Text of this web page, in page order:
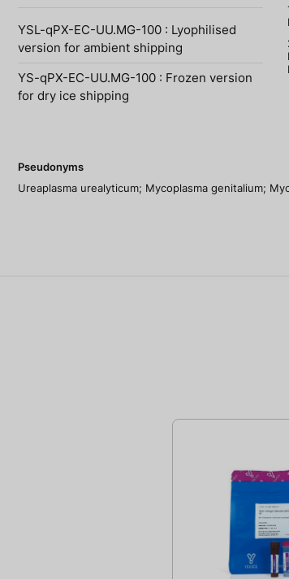
YSL-qPX-EC-UU.MG-100 : Lyophilised
version for ambient shipping
YS-qPX-EC-UU.MG-100 : Frozen version
for dry ice shipping
Pseudonyms
Ureaplasma urealyticum; Mycoplasma genitalium;